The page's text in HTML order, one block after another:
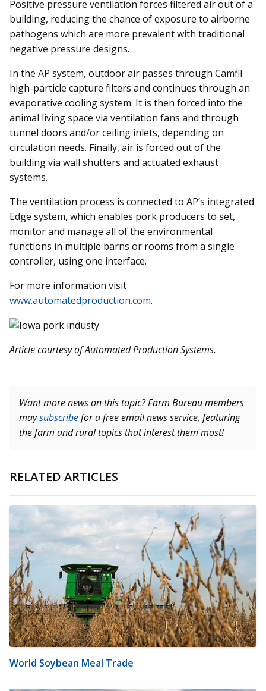
Positive pressure ventilation forces filtered air out of a
building, reducing the chance of exposure to airborne
pathogens which are more prevalent with traditional
negative pressure designs.
In the AP system, outdoor air passes through Camfil
high-particle capture filters and continues through an
evaporative cooling system. It is then forced into the
animal living space via ventilation fans and through
tunnel doors and/or ceiling inlets, depending on
circulation needs. Finally, air is forced out of the
building via wall shutters and actuated exhaust
systems.
The ventilation process is connected to AP’s integrated
Edge system, which enables pork producers to set,
monitor and manage all of the environmental
functions in multiple barns or rooms from a single
controller, using one interface.
For more information visit
www.automatedproduction.com.
Article courtesy of Automated Production Systems.
Want more news on this topic? Farm Bureau members
maysubscribefor a free email news service, featuring
the farm and rural topics that interest them most!
RELATED ARTICLES
World Soybean Meal Trade